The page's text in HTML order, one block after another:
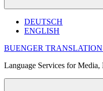
DEUTSCH
ENGLISH
BUENGER
Language Services for